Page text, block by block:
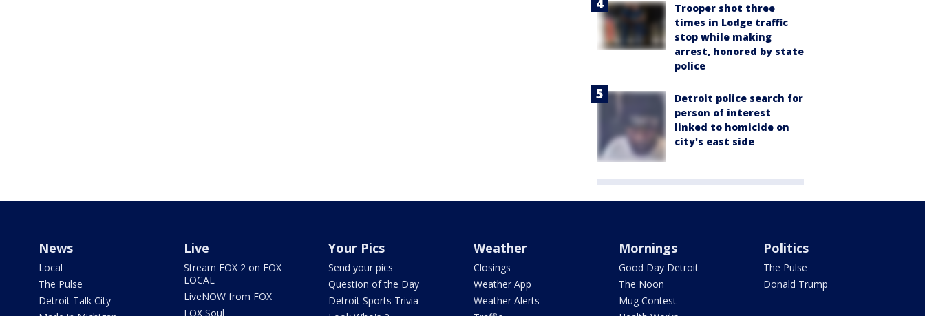
Trooper shot three
times in Lodge traffic
stop while making
arrest, honored by state
police
Detroit police search for
person of interest
linked to homicide on
city's east side
News
Local
The Pulse
Detroit Talk City
Live
Stream FOX 2 on FOX
LOCAL
LiveNOW from FOX
FOX Soul
Your Pics
Send your pics
Question of the Day
Detroit Sports Trivia
Weather
Closings
Weather App
Weather Alerts
Mornings
Good Day Detroit
The Noon
Mug Contest
Politics
The Pulse
Donald Trump